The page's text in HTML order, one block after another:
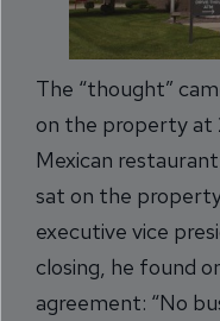
The “thought”
on the property at
Mexican
sat on the
executive vice
closing, he found
agreement: “No